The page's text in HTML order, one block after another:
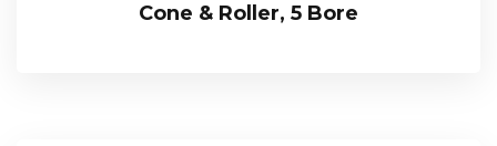
Cone & Roller, 5 Bore